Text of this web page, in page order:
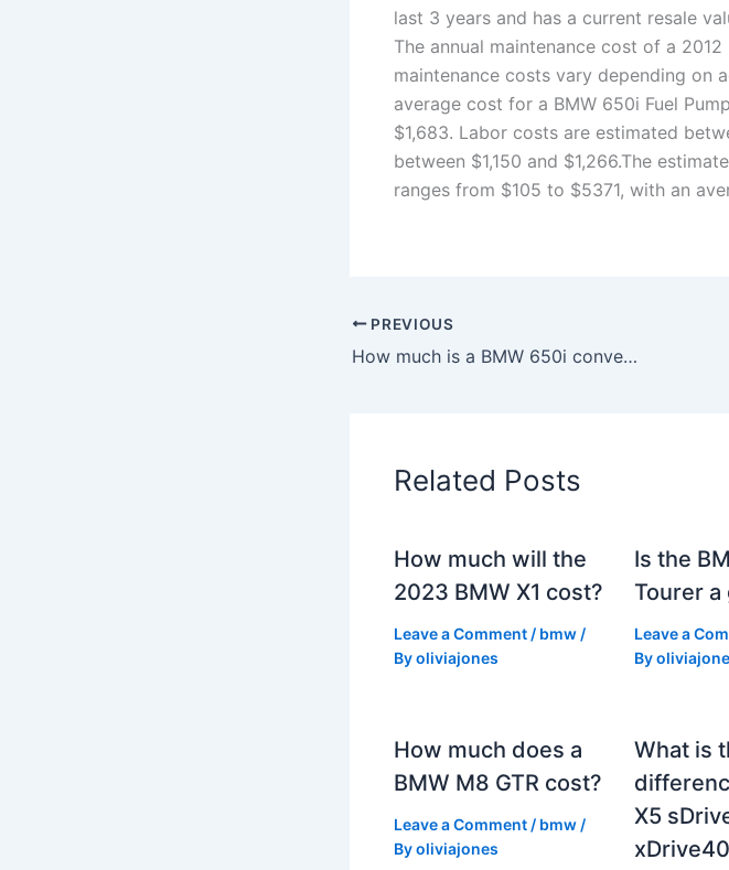
last 3 years and has a current resale
The annual maintenance cost of a 2012
maintenance costs vary depending on
average cost for a BMW 650i Fuel
$1,683. Labor costs are estimated
between $1,150 and $1,266.The
ranges from $105 to $5371, with an
PREVIOUS
How much is a BMW 650i convertible?
Related Posts
How much will the
2023 BMW X1 cost?
Leave a Comment / bmw /
Byoliviajones
Is the
Tourer a
Leave a
By
How much does a
BMW M8 GTR cost?
Leave a Comment / bmw /
Byoliviajones
What is
X5